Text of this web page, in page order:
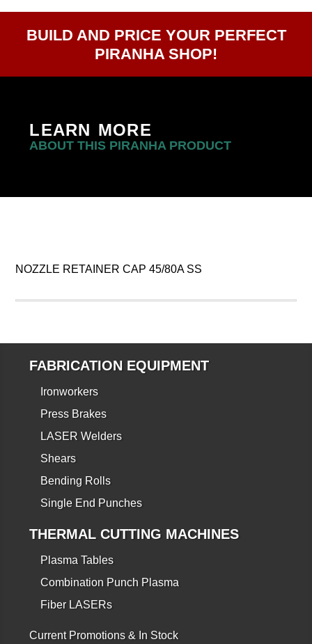
BUILD AND PRICE YOUR PERFECT
PIRANHA SHOP!
LEARN MORE
ABOUT THIS PIRANHA PRODUCT
NOZZLE RETAINER CAP 45/80A SS
FABRICATION EQUIPMENT
Ironworkers
Press Brakes
LASER Welders
Shears
Bending Rolls
Single End Punches
THERMAL CUTTING MACHINES
Plasma Tables
Combination Punch Plasma
Fiber LASERs
Current Promotions & In Stock